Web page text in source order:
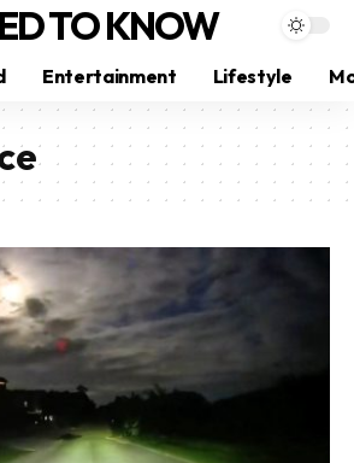
TO KNOW
Entertainment Lifestyle